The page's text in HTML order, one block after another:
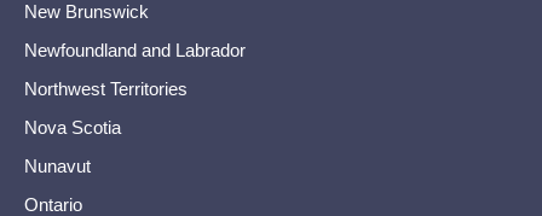
New Brunswick
Newfoundland and Labrador
Northwest Territories
Nova Scotia
Nunavut
Ontario